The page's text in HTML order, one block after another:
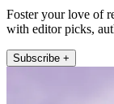
Foster your love of
with editor picks,
Subscribe +